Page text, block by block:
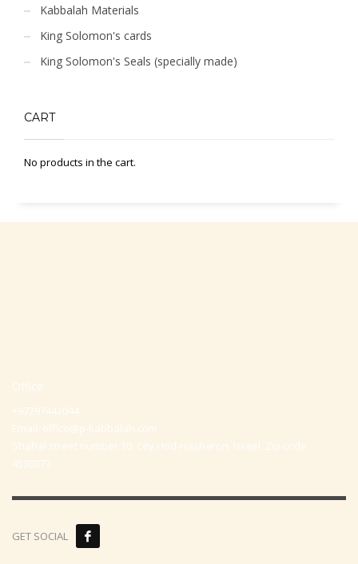
Kabbalah Materials
King Solomon's cards
King Solomon's Seals (specially made)
CART
No products in the cart.
Office
+97297442044
Email: office@p-kabbalah.com
Shahal street number 30, City Hod-Hasharon, Israel, Zip code
4530373
GET SOCIAL